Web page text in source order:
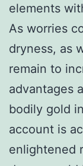
elements
As worries
dryness, as
remain to
advantages
bodily gold
account is
enlightened